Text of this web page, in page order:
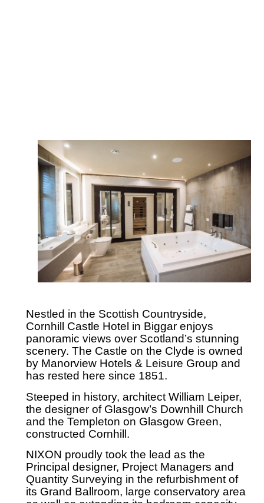
Nestled in the Scottish Countryside,
Cornhill Castle Hotel in Biggar enjoys
panoramic views over Scotland’s stunning
scenery. The Castle on the Clyde is owned
by Manorview Hotels & Leisure Group and
has rested here since 1851.
Steeped in history, architect William Leiper,
the designer of Glasgow’s Downhill Church
and the Templeton on Glasgow Green,
constructed Cornhill.
NIXON proudly took the lead as the
Principal designer, Project Managers and
Quantity Surveying in the refurbishment of
its Grand Ballroom, large conservatory area